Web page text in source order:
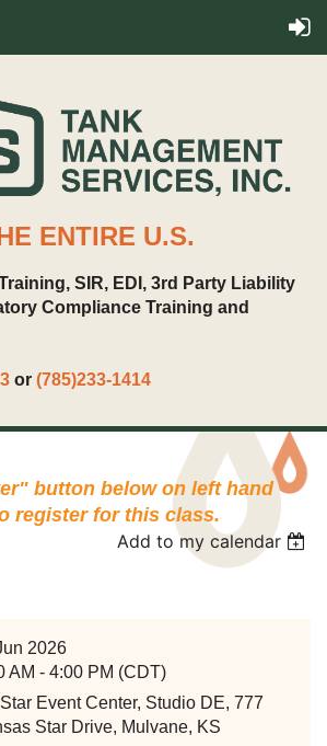
ENTIRE U.S.
SIR, EDI, 3rd Party Liability
Compliance Training and
or (785)233-1414
" button below on left hand
register for this class.
Add to my calendar
2026
AM - 4:00 PM (CDT)
Event Center, Studio DE, 777
Star Drive, Mulvane, KS